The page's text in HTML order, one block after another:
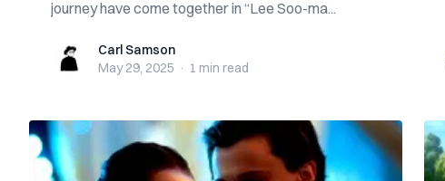
journey have come together in “Lee Soo-ma...
Carl SamsonCarl Samson
May 29, 2025 · 1 min read